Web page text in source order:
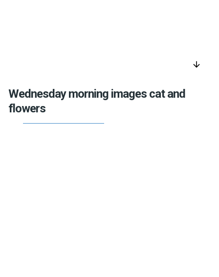
arrow_downward
Wednesday morning images cat and
flowers